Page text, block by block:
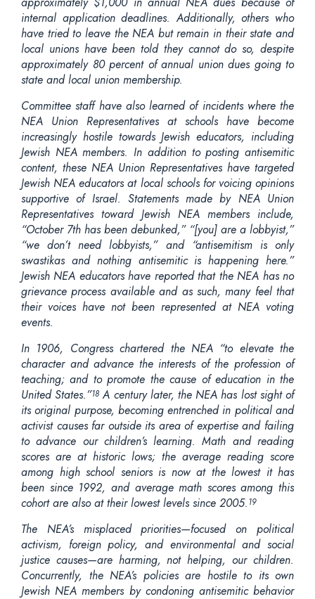
internal application deadlines. Additionally, others who
have tried to leave the NEA but remain in their state and
local unions have been told they cannot do so, despite
approximately 80 percent of annual union dues going to
state and local union membership.
Committee staff have also learned of incidents where the
NEA Union Representatives at schools have become
increasingly hostile towards Jewish educators, including
Jewish NEA members. In addition to posting antisemitic
content, these NEA Union Representatives have targeted
Jewish NEA educators at local schools for voicing opinions
supportive of Israel. Statements made by NEA Union
Representatives toward Jewish NEA members include,
“October 7th has been debunked,” “[you] are a lobbyist,”
“we don’t need lobbyists,” and “antisemitism is only
swastikas and nothing antisemitic is happening here.”
Jewish NEA educators have reported that the NEA has no
grievance process available and as such, many feel that
their voices have not been represented at NEA voting
events.
In 1906, Congress chartered the NEA “to elevate the
character and advance the interests of the profession of
teaching; and to promote the cause of education in the
United States.”18 A century later, the NEA has lost sight of
its original purpose, becoming entrenched in political and
activist causes far outside its area of expertise and failing
to advance our children’s learning. Math and reading
scores are at historic lows; the average reading score
among high school seniors is now at the lowest it has
been since 1992, and average math scores among this
cohort are also at their lowest levels since 2005.19
The NEA’s misplaced priorities—focused on political
activism, foreign policy, and environmental and social
justice causes—are harming, not helping, our children.
Concurrently, the NEA’s policies are hostile to its own
Jewish NEA members by condoning antisemitic behavior